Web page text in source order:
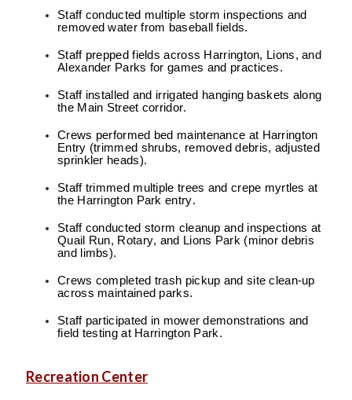
Staff conducted multiple storm inspections and
removed water from baseball fields.
Staff prepped fields across Harrington, Lions, and
Alexander Parks for games and practices.
Staff installed and irrigated hanging baskets along
the Main Street corridor.
Crews performed bed maintenance at Harrington
Entry (trimmed shrubs, removed debris, adjusted
sprinkler heads).
Staff trimmed multiple trees and crepe myrtles at
the Harrington Park entry.
Staff conducted storm cleanup and inspections at
Quail Run, Rotary, and Lions Park (minor debris
and limbs).
Crews completed trash pickup and site clean-up
across maintained parks.
Staff participated in mower demonstrations and
field testing at Harrington Park.
Recreation Center